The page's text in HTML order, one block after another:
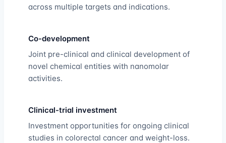
across multiple targets and indications.
Co-development
Joint pre-clinical and clinical development of
novel chemical entities with nanomolar
activities.
Clinical-trial investment
Investment opportunities for ongoing clinical
studies in colorectal cancer and weight-loss.